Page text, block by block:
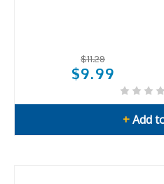
$11.29
$9.99
+Add